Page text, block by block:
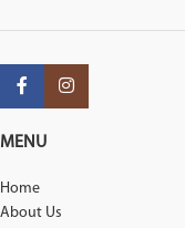
MENU
Home
About Us